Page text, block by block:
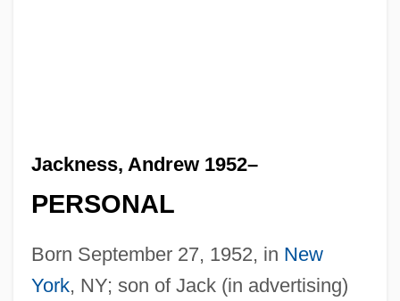
Jackness, Andrew 1952–
PERSONAL
Born September 27, 1952, in New
York, NY; son of Jack (in advertising)